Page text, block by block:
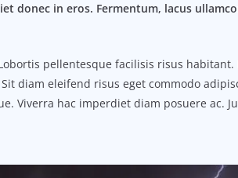
donec in eros. Fermentum, lacus
pellentesque facilisis risus habitant.
diam eleifend risus eget commodo
Viverra hac imperdiet diam posuere ac.